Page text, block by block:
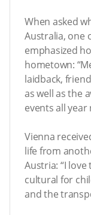
When asked
Australia, one
emphasized
hometown:
laidback,
as well as the
events all year
Vienna
life from
Austria: “I love
cultural for
and the